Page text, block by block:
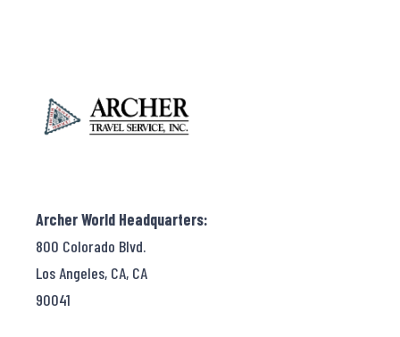
Archer World Headquarters:
800 Colorado Blvd.
Los Angeles, CA, CA
90041